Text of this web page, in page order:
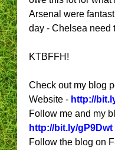
Arsenal were
day - Chelsea need
KTBFFH!
Check out my blog
Website - http://
Follow me and my
http://bit.ly/gP9Dwt
Follow the blog on